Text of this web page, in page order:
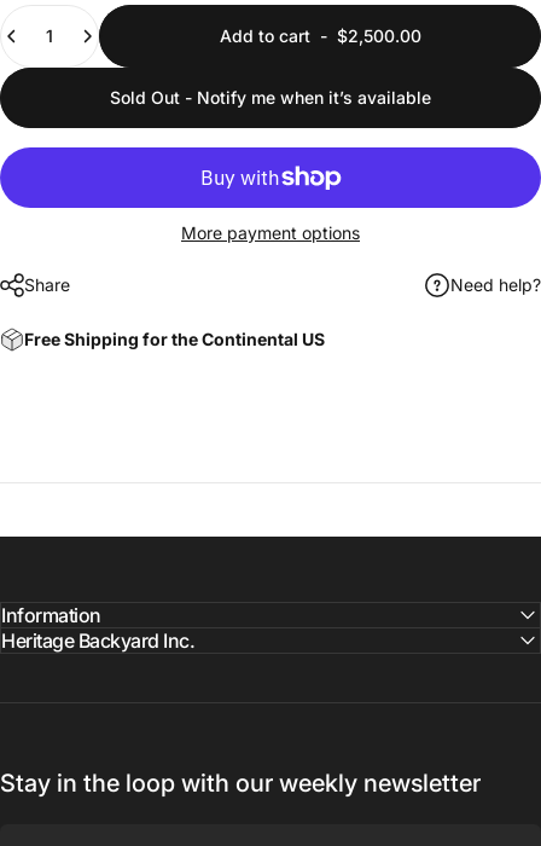
Add to cart- $2,500.00
Sold Out - Notify me when it’s available
More payment options
Share Need help?
Free Shipping for the Continental US
Information
Heritage Backyard Inc.
Stay in the loop with our weekly newsletter